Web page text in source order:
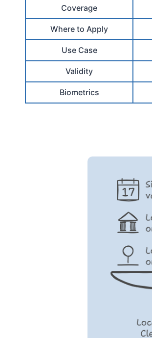
Coverage
Where to Apply
Use Case
Validity
Biometrics